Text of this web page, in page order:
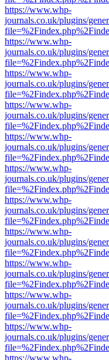
https://www.whp-
journals.co.uk/plugins/
https://www.whp-
journals.co.uk/plugins/
https://www.whp-
journals.co.uk/plugins/
https://www.whp-
journals.co.uk/plugins/
https://www.whp-
journals.co.uk/plugins/
https://www.whp-
journals.co.uk/plugins/
https://www.whp-
journals.co.uk/plugins/
https://www.whp-
journals.co.uk/plugins/
https://www.whp-
journals.co.uk/plugins/
https://www.whp-
journals.co.uk/plugins/
https://www.whp-
journals.co.uk/plugins/
https://www.whp-